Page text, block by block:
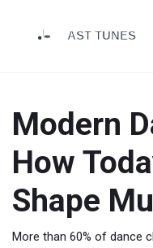
Modern
How
Shape
More than 60% of dance